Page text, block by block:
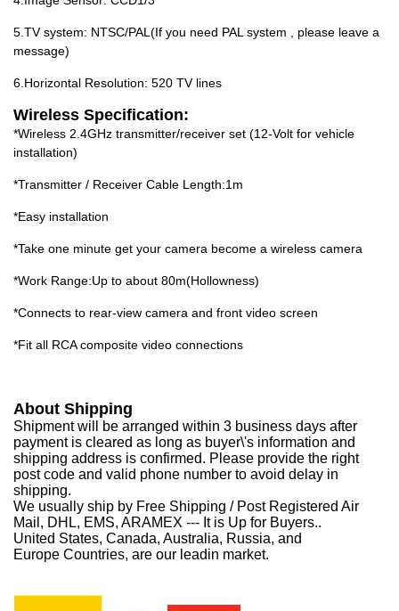
5.TV system: NTSC/PAL(If you need PAL system , please leave a
message)
6.Horizontal Resolution: 520 TV lines
Wireless Specification:
*Wireless 2.4GHz transmitter/receiver set (12-Volt for vehicle
installation)
*Transmitter / Receiver Cable Length:1m
*Easy installation
*Take one minute get your camera become a wireless camera
*Work Range:Up to about 80m(Hollowness)
*Connects to rear-view camera and front video screen
*Fit all RCA composite video connections
About Shipping
Shipment will be arranged within 3 business days after
payment is cleared as long as buyer\'s information and
shipping address is confirmed. Please provide the right
post code and valid phone number to avoid delay in
shipping.
We usually ship by Free Shipping / Post Registered Air
Mail, DHL, EMS, ARAMEX --- It is Up for Buyers..
United States, Canada, Australia, Russia, and
Europe Countries, are our leadin market.